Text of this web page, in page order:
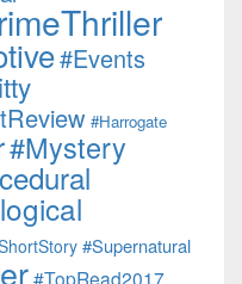
#Events
#Harrogate
#Mystery
#Supernatural
#TopRead2017